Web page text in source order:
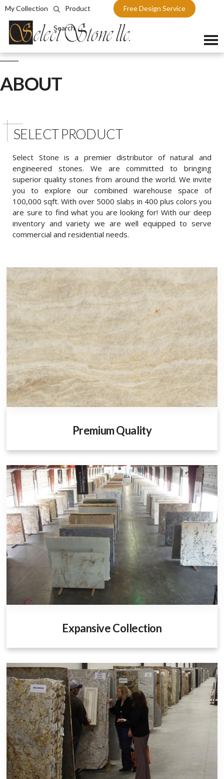
Skip
to
My Collection Product
Search
Free Design Service
ABOUT
SELECT PRODUCT
Select Stone is a premier distributor of natural and
engineered stones. We are committed to bringing
superior quality stones from around the world. We invite
you to explore our combined warehouse space of
100,000 sqft. With over 5000 slabs in 400 plus colors you
are sure to find what you are looking for! With our deep
inventory and variety we are well equipped to serve
commercial and residential needs.
Premium Quality
Expansive Collection